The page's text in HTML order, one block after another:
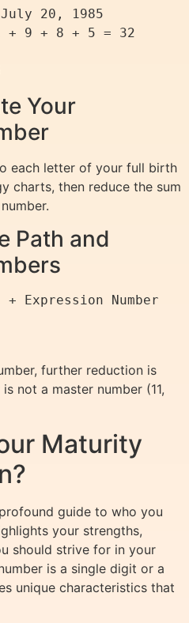
20, 1985
9 + 8 + 5 = 32
Your
each letter of your full birth
charts, then reduce the sum
Path and
Expression Number
further reduction is
not a master number (11,
Maturity
guide to who you
your strengths,
should strive for in your
is a single digit or a
unique characteristics that